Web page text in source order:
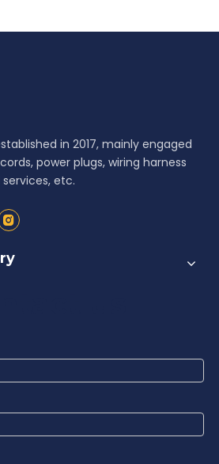
in 2017, mainly engaged
power plugs, wiring harness
etc.